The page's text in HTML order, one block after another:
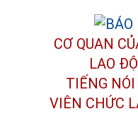
CƠ QUAN
LAO
TIẾNG
VIÊN CHỨC